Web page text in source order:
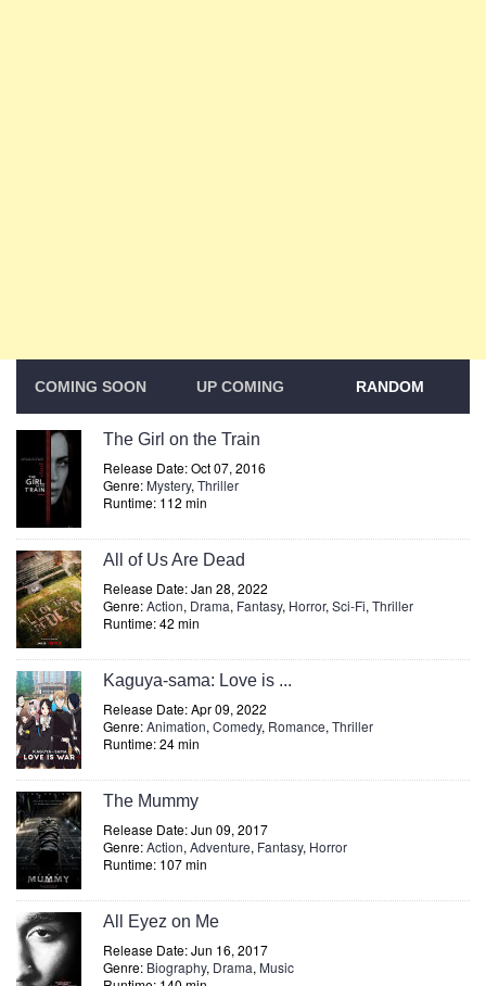
COMING SOON UP COMING RANDOM
The Girl on the Train
Release Date: Oct 07, 2016
Genre: Mystery, Thriller
Runtime: 112 min
All of Us Are Dead
Release Date: Jan 28, 2022
Genre:Action, Drama, Fantasy, Horror, Sci-Fi, Thriller
Runtime: 42 min
Kaguya-sama: Love is ...
Release Date: Apr 09, 2022
Genre:Animation, Comedy, Romance, Thriller
Runtime: 24 min
The Mummy
Release Date: Jun 09, 2017
Genre:Action, Adventure, Fantasy, Horror
Runtime: 107 min
All Eyez on Me
Release Date: Jun 16, 2017
Genre: Biography, Drama, Music